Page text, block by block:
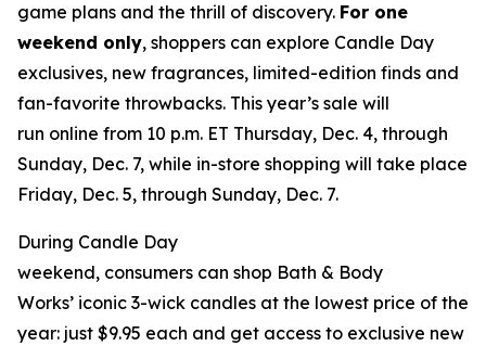
game plans and the thrill of discovery. For one
weekend only, shoppers can explore Candle Day
exclusives, new fragrances, limited-edition finds and
fan-favorite throwbacks. This year’s sale will
run online from 10 p.m. ET Thursday, Dec. 4, through
Sunday, Dec. 7, while in-store shopping will take place
Friday, Dec. 5, through Sunday, Dec. 7.
During Candle Day
weekend, consumers can shop Bath & Body
Works’ iconic 3-wick candles at the lowest price of the
year: just $9.95 each and get access to exclusive new